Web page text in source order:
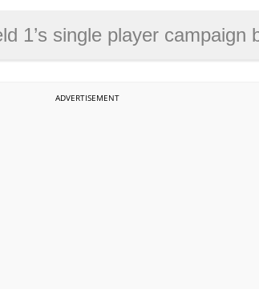
player campaign be as good as the
ADVERTISEMENT